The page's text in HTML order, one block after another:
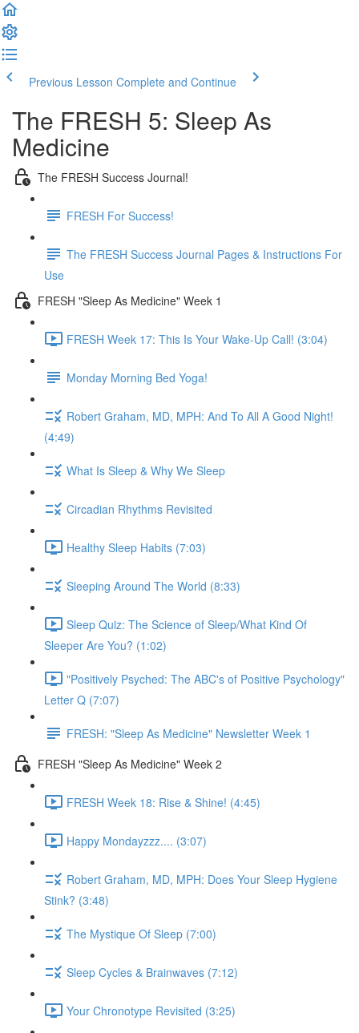
Previous Lesson Complete and Continue
The FRESH 5: Sleep As
Medicine
The FRESH Success Journal!
FRESH For Success!
The FRESH Success Journal Pages & Instructions For
Use
FRESH "Sleep As Medicine" Week 1
FRESH Week 17: This Is Your Wake-Up Call! (3:04)
Monday Morning Bed Yoga!
Robert Graham, MD, MPH: And To All A Good Night!
(4:49)
What Is Sleep & Why We Sleep
Circadian Rhythms Revisited
Healthy Sleep Habits (7:03)
Sleeping Around The World (8:33)
Sleep Quiz: The Science of Sleep/What Kind Of
Sleeper Are You? (1:02)
"Positively Psyched: The ABC's of Positive Psychology"
Letter Q (7:07)
FRESH: "Sleep As Medicine" Newsletter Week 1
FRESH "Sleep As Medicine" Week 2
FRESH Week 18: Rise & Shine! (4:45)
Happy Mondayzzz.... (3:07)
Robert Graham, MD, MPH: Does Your Sleep Hygiene
Stink? (3:48)
The Mystique Of Sleep (7:00)
Sleep Cycles & Brainwaves (7:12)
Your Chronotype Revisited (3:25)